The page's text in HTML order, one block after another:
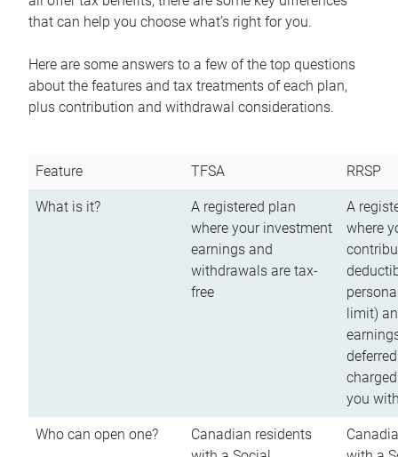
that can help you choose what’s right for you.
Here are some answers to a few of the top questions
about the features and tax treatments of each plan,
plus contribution and withdrawal considerations.
Feature TFSA RRSP
What is it?
A registered plan
where your investment
earnings and
withdrawals are tax-
free
A
where
limit)
you
Who can open one?
Canadian residents